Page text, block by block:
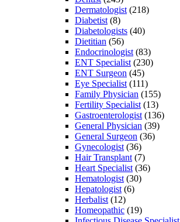
Dermatologist (218)
Diabetist (8)
Diabetologists (40)
Dietitian (56)
Endocrinologist (83)
ENT Specialist (230)
ENT Surgeon (45)
Eye Specialist (111)
Family Physician (155)
Fertility Specialist (13)
Gastroenterologist (136)
General Physician (39)
General Surgeon (36)
Gynecologist (36)
Hair Transplant (7)
Heart Specialist (36)
Hematologist (30)
Hepatologist (6)
Herbalist (12)
Homeopathic (19)